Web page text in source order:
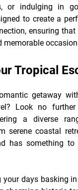
or indulging in
to create a
ensuring
memorable
Tropical
getaway
Look no
a diverse
serene coastal
has something to
your days basking